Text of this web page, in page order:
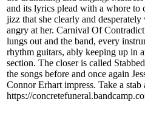
and its lyrics plead with a whore to
jizz that she clearly and
angry at her. Carnival Of
lungs out and the band, every
rhythm guitars, ably keeping up in
section. The closer is called
the songs before and once again
Connor Erhart impress. Take a
https://